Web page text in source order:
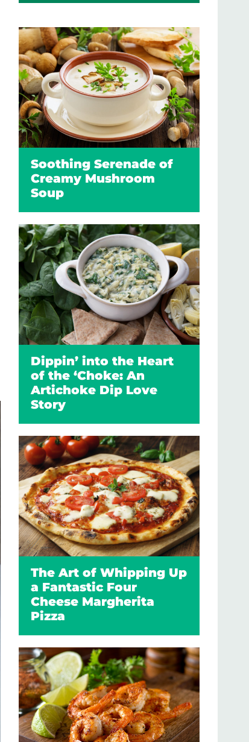
Soothing Serenade of
Creamy Mushroom
Soup
Dippin’ into the Heart
of the ‘Choke: An
Artichoke Dip Love
Story
The Art of Whipping Up
a Fantastic Four
Cheese Margherita
Pizza